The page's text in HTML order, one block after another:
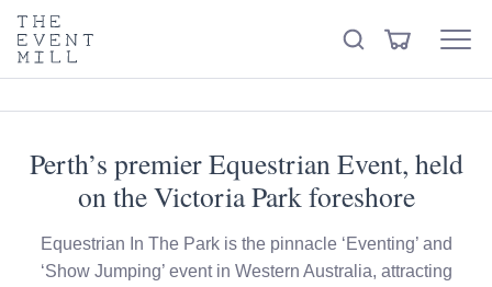
The
Event
Mill
SearchView
Menu
keywords
to
search
site
Trending right now Visit the hire store
Perth’s premier Equestrian Event, held
on the Victoria Park foreshore
Equestrian In The Park is the pinnacle ‘Eventing’ and
‘Show Jumping’ event in Western Australia, attracting